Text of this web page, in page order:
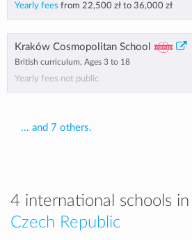
Yearly fees from 22,500 zł to 36,000 zł
Kraków Cosmopolitan School
British curriculum, Ages 3 to 18
Yearly fees not public
... and 7 others.
4 international schools in
Czech Republic